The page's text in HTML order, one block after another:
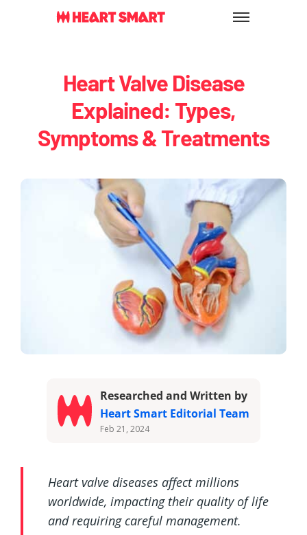
Heart Valve Disease
Explained: Types,
Symptoms & Treatments
Researched and Written by
Heart Smart Editorial Team
Feb 21, 2024
Heart valve diseases affect millions
worldwide, impacting their quality of life
and requiring careful management.